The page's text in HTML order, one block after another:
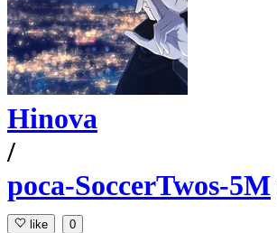
Hinova
/
poca-SoccerTwos-5M
like 0